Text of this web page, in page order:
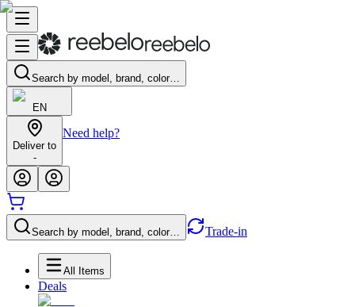
Search by model, brand, color…
EN
Deliver to
-
Need help?
Search by model, brand, color… Trade-in
All Items
Deals